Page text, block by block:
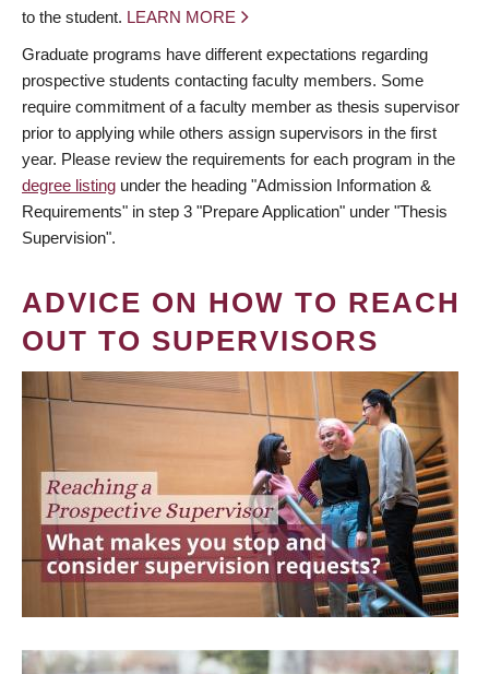
to the student. LEARN MORE
Graduate programs have different expectations regarding
prospective students contacting faculty members. Some
require commitment of a faculty member as thesis supervisor
prior to applying while others assign supervisors in the first
year. Please review the requirements for each program in the
degree listing under the heading "Admission Information &
Requirements" in step 3 "Prepare Application" under "Thesis
Supervision".
ADVICE ON HOW TO REACH
OUT TO SUPERVISORS